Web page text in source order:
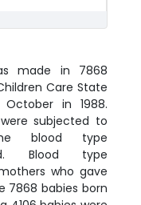
made in 7868
Care State
October in 1988.
subjected to
blood type
Blood type
who gave
7868 babies born